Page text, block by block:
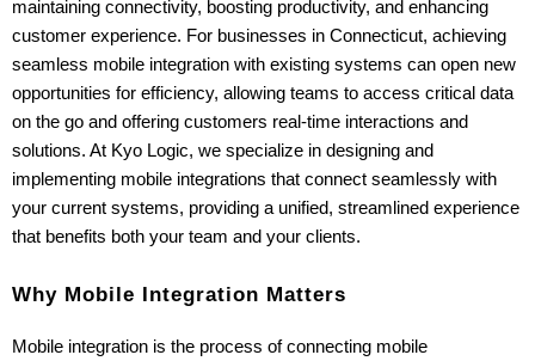
maintaining connectivity, boosting productivity, and enhancing
customer experience. For businesses in Connecticut, achieving
seamless mobile integration with existing systems can open new
opportunities for efficiency, allowing teams to access critical data
on the go and offering customers real-time interactions and
solutions. At Kyo Logic, we specialize in designing and
implementing mobile integrations that connect seamlessly with
your current systems, providing a unified, streamlined experience
that benefits both your team and your clients.
Why Mobile Integration Matters
Mobile integration is the process of connecting mobile